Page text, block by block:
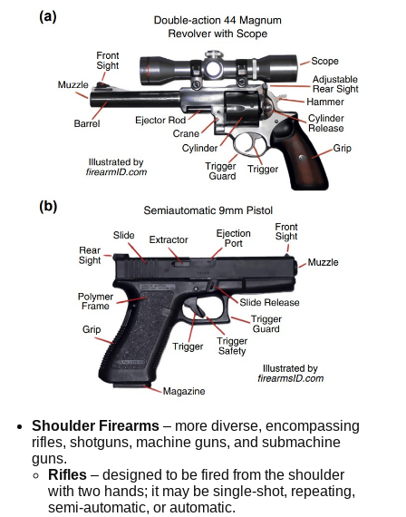
Shoulder Firearms – more diverse, encompassing
rifles, shotguns, machine guns, and submachine
guns.
Rifles– designed to be fired from the shoulder
with two hands; it may be single-shot, repeating,
semi-automatic, or automatic.